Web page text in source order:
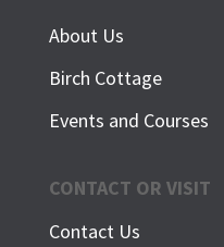
About Us
Birch Cottage
Events and Courses
CONTACT OR VISIT
Contact Us